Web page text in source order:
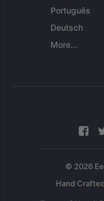
Português
Deutsch
More...
© 2026